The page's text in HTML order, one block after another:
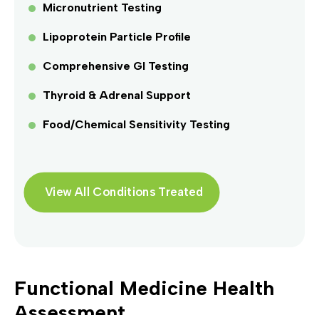
Micronutrient Testing
Lipoprotein Particle Profile
Comprehensive GI Testing
Thyroid & Adrenal Support
Food/Chemical Sensitivity Testing
View All Conditions Treated
Functional Medicine Health